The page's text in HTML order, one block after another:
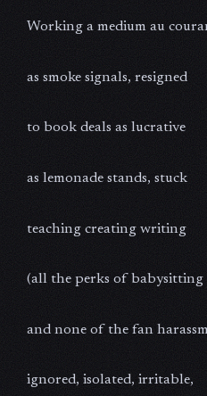
Working a medium au
as smoke signals, resigned
to book deals as lucrative
as lemonade stands, stuck
teaching creating writing
(all the perks of babysitting
and none of the fan
ignored, isolated, irritable,